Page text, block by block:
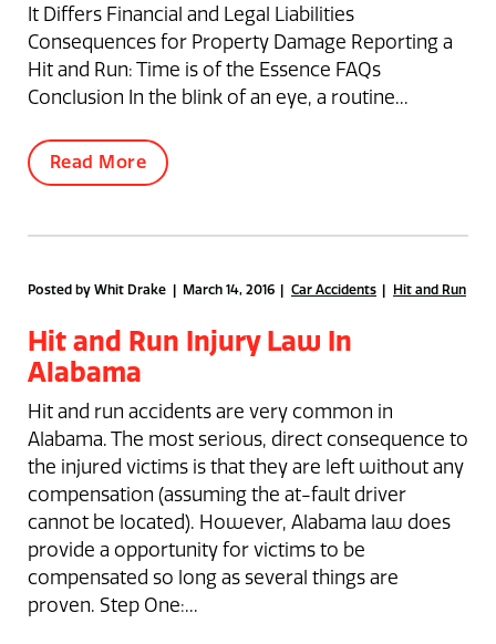
It Differs Financial and Legal Liabilities
Consequences for Property Damage Reporting a
Hit and Run: Time is of the Essence FAQs
Conclusion In the blink of an eye, a routine...
Read More
Posted by Whit Drake | March 14, 2016 Car Accidents Hit and Run
Hit and Run Injury Law In
Alabama
Hit and run accidents are very common in
Alabama. The most serious, direct consequence to
the injured victims is that they are left without any
compensation (assuming the at-fault driver
cannot be located). However, Alabama law does
provide a opportunity for victims to be
compensated so long as several things are
proven. Step One:...